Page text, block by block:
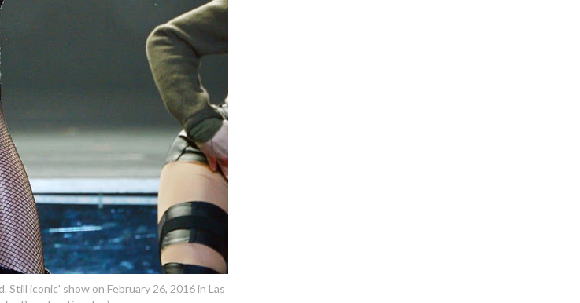
Still iconic' show on February 26, 2016 in Las